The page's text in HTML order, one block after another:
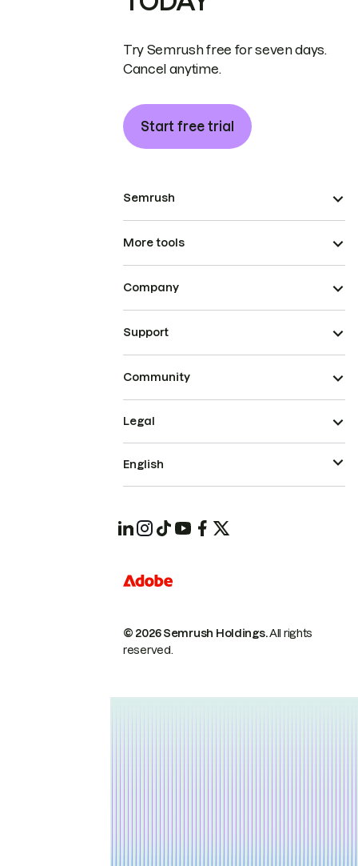
Try Semrush free for seven days.
Cancel anytime.
Start free trial
Semrush
More tools
Company
Support
Community
© 2026 Semrush Holdings.All rights
reserved.
Legal
English